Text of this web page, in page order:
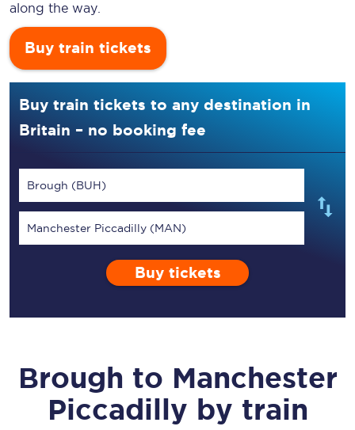
along the way.
Buy train tickets
Buy train tickets to any destination in
Britain – no booking fee
Brough (BUH)
Manchester Piccadilly (MAN)
Buy tickets
Brough to Manchester
Piccadilly by train